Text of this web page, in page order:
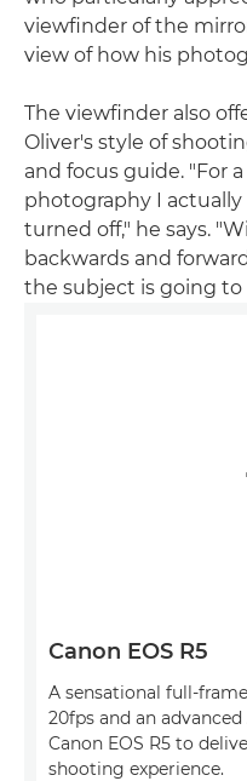
viewfinder of the
view of how his
The viewfinder also
Oliver's style of
and focus guide. "For
photography I
turned off," he says.
backwards and
the subject is going to
Canon EOS R5
A sensational full-
20fps and an
Canon EOS R5 to
shooting experience.